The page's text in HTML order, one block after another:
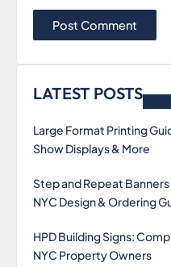
LATEST POSTS
Large Format Printing
Show Displays & More
Step and Repeat
NYC Design & Ordering
HPD Building Signs:
NYC Property Owners